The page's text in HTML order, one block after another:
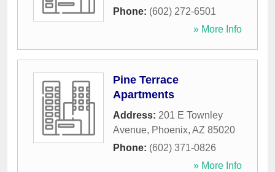
Phone: (602) 272-6501
» More Info
Pine Terrace
Apartments
Address: 201 E Townley
Avenue, Phoenix, AZ 85020
Phone: (602) 371-0826
» More Info